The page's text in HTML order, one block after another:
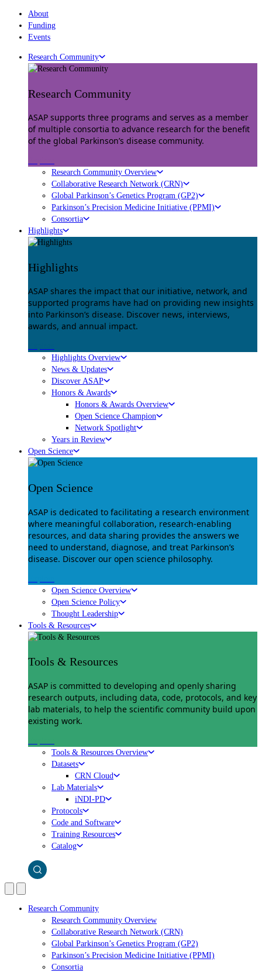
About
Funding
Events
Research Community
Research Community
ASAP supports three programs and serves as a member
of multiple consortia to advance research for the benefit
of the global Parkinson’s disease community.
Research Community Overview
Collaborative Research Network (CRN)
Global Parkinson’s Genetics Program (GP2)
Parkinson’s Precision Medicine Initiative (PPMI)
Consortia
Highlights
Highlights
ASAP shares the impact that our initiative, network, and
supported programs have had on providing new insights
into Parkinson’s disease. Discover news, interviews,
awards, and annual impact.
Highlights Overview
News & Updates
Discover ASAP
Honors & Awards
Honors & Awards Overview
Open Science Champion
Network Spotlight
Years in Review
Open Science
Open Science
ASAP is dedicated to facilitating a research environment
where meaningful collaboration, research-enabling
resources, and data sharing provides the answers we
need to understand, diagnose, and treat Parkinson’s
disease. Discover our open science philosophy.
Open Science Overview
Open Science Policy
Thought Leadership
Tools & Resources
Tools & Resources
ASAP is committed to developing and openly sharing
research outputs, including data, code, protocols, and key
lab materials, to help the scientific community build upon
existing work.
Tools & Resources Overview
Datasets
CRN Cloud
Lab Materials
iNDI-PD
Protocols
Code and Software
Training Resources
Catalog
Research Community
Research Community Overview
Collaborative Research Network (CRN)
Global Parkinson’s Genetics Program (GP2)
Parkinson’s Precision Medicine Initiative (PPMI)
Consortia